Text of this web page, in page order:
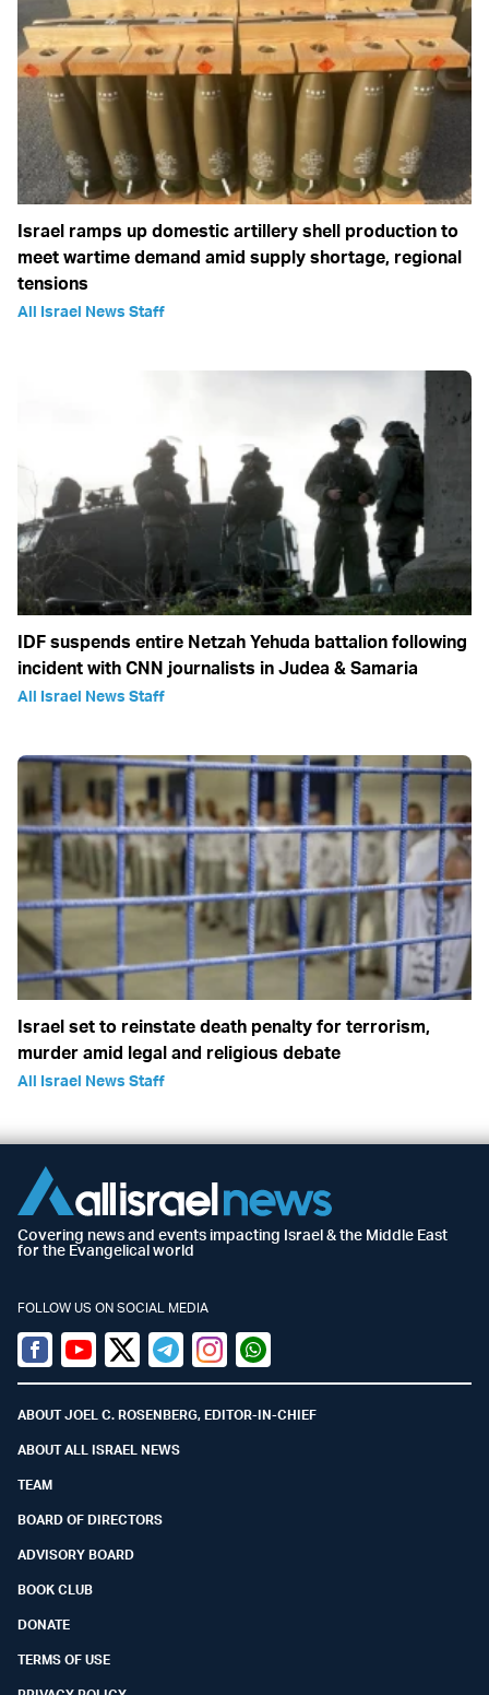
Israel ramps up domestic artillery shell production to
meet wartime demand amid supply shortage, regional
tensions
All Israel News Staff
IDF suspends entire Netzah Yehuda battalion following
incident with CNN journalists in Judea & Samaria
All Israel News Staff
Israel set to reinstate death penalty for terrorism,
murder amid legal and religious debate
All Israel News Staff
Covering news and events impacting Israel & the Middle East
for the Evangelical world
FOLLOW US ON SOCIAL MEDIA
Facebook
YoutubeTwitter (X)
TelegramInstagramWhatsapp
ABOUT JOEL C. ROSENBERG, EDITOR-IN-CHIEF
ABOUT ALL ISRAEL NEWS
TEAM
BOARD OF DIRECTORS
ADVISORY BOARD
BOOK CLUB
DONATE
TERMS OF USE